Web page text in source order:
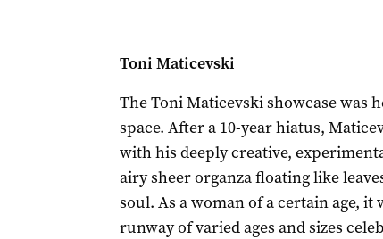
Toni Maticevski
The Toni Maticevski showcase was
space. After a 10-year hiatus,
with his deeply creative,
airy sheer organza floating like
soul. As a woman of a certain age,
runway of varied ages and sizes